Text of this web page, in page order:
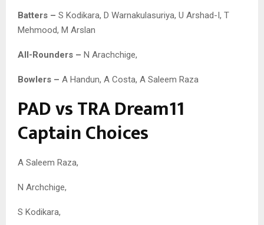
Batters – S Kodikara, D Warnakulasuriya, U Arshad-I, T
Mehmood, M Arslan
All-Rounders – N Arachchige,
Bowlers – A Handun, A Costa, A Saleem Raza
PAD vs TRA Dream11
Captain Choices
A Saleem Raza,
N Archchige,
S Kodikara,